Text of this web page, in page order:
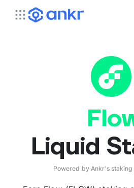
Liquid
Powered by Ankr's